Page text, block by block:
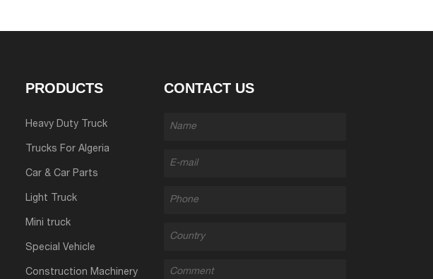
PRODUCTS
Heavy Duty Truck
Trucks For Algeria
Car & Car Parts
Light Truck
Mini truck
Special Vehicle
Construction Machinery
CONTACT US